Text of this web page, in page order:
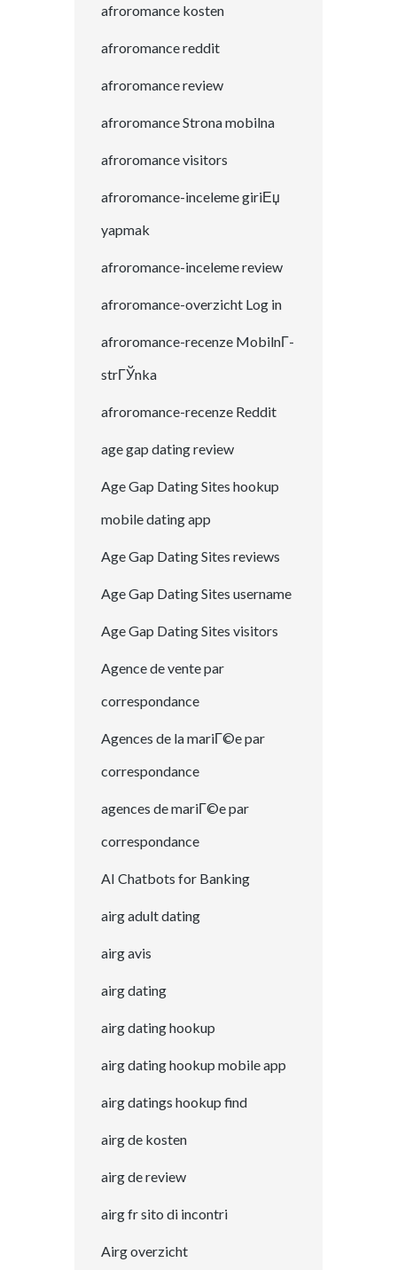
afroromance kosten
afroromance reddit
afroromance review
afroromance Strona mobilna
afroromance visitors
afroromance-inceleme giriЕџ
yapmak
afroromance-inceleme review
afroromance-overzicht Log in
afroromance-recenze MobilnГ­
strГЎnka
afroromance-recenze Reddit
age gap dating review
Age Gap Dating Sites hookup
mobile dating app
Age Gap Dating Sites reviews
Age Gap Dating Sites username
Age Gap Dating Sites visitors
Agence de vente par
correspondance
Agences de la mariГ©e par
correspondance
agences de mariГ©e par
correspondance
AI Chatbots for Banking
airg adult dating
airg avis
airg dating
airg dating hookup
airg dating hookup mobile app
airg datings hookup find
airg de kosten
airg de review
airg fr sito di incontri
Airg overzicht